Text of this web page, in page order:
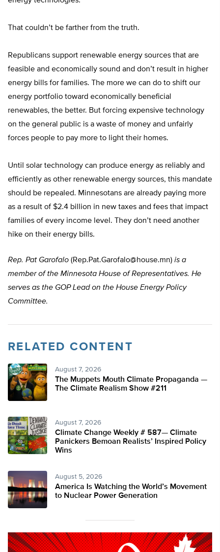
That couldn’t be farther from the truth.
Republicans support renewable energy sources that are
feasible and economically sound and don’t result in higher
energy bills for families. The more we can do to shift our
energy portfolio toward economically beneficial
renewables, the better. But forcing expensive technology
on the general public is a waste of money and unfairly
forces people to pay more to light their homes.
Until solar technology can produce energy as reliably and
efficiently as other renewable energy sources, this mandate
should be repealed. Minnesotans are already paying more
as a result of $2.4 billion in new taxes and fees that impact
families of every income level. They don’t need another
hike on their energy bills.
Rep. Pat Garofalo (Rep.Pat.Garofalo@house.mn) is a
member of the Minnesota House of Representatives. He
serves as the GOP Lead on the House Energy Policy
Committee.
RELATED CONTENT
August 7, 2026
The Muppets Mouth Climate Propaganda —
The Climate Realism Show #211
August 7, 2026
Climate Change Weekly # 587— Climate
Panickers Bemoan Realists’ Inspired Policy
Wins
August 5, 2026
America Is Watching the World’s Movement
to Nuclear Power Generation